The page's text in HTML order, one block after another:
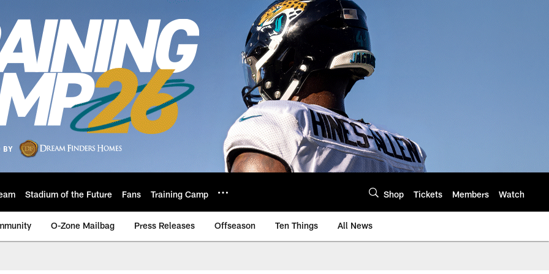
Stadium of the Future Fans Training Camp Shop Tickets Members Watch
O-Zone Mailbag Press Releases Offseason Ten Things All News